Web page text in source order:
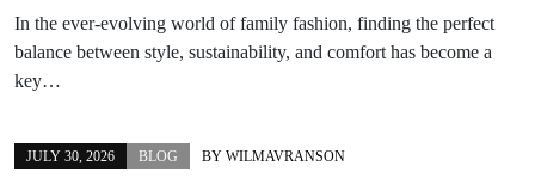
In the ever-evolving world of family fashion, finding the perfect
balance between style, sustainability, and comfort has become a
key…
JULY 30, 2026 BLOG BY WILMAVRANSON